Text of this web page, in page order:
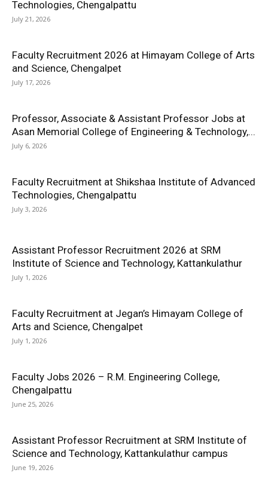
Technologies, Chengalpattu
July 21, 2026
Faculty Recruitment 2026 at Himayam College of Arts
and Science, Chengalpet
July 17, 2026
Professor, Associate & Assistant Professor Jobs at
Asan Memorial College of Engineering & Technology,...
July 6, 2026
Faculty Recruitment at Shikshaa Institute of Advanced
Technologies, Chengalpattu
July 3, 2026
Assistant Professor Recruitment 2026 at SRM
Institute of Science and Technology, Kattankulathur
July 1, 2026
Faculty Recruitment at Jegan’s Himayam College of
Arts and Science, Chengalpet
July 1, 2026
Faculty Jobs 2026 – R.M. Engineering College,
Chengalpattu
June 25, 2026
Assistant Professor Recruitment at SRM Institute of
Science and Technology, Kattankulathur campus
June 19, 2026